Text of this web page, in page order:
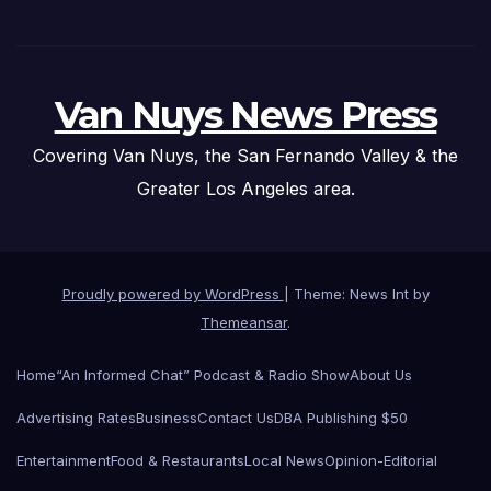
Van Nuys News Press
Covering Van Nuys, the San Fernando Valley & the
Greater Los Angeles area.
Proudly powered by WordPress
Theme: News Int by
Themeansar.
Home“An Informed Chat” Podcast & Radio ShowAbout Us
Advertising RatesBusinessContact UsDBA Publishing $50
EntertainmentFood & RestaurantsLocal NewsOpinion-Editorial